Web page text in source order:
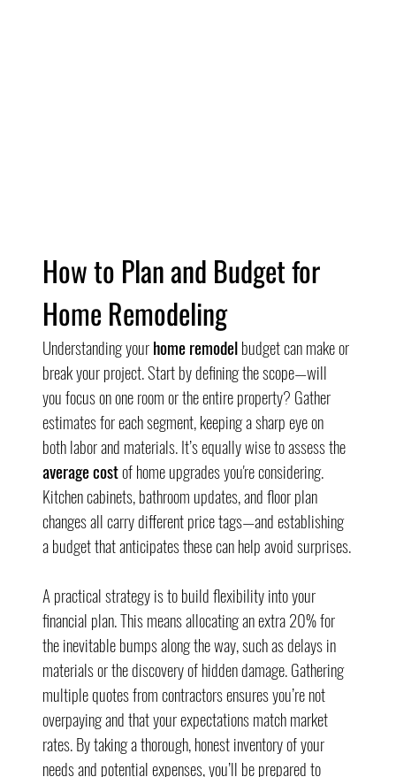
How to Plan and Budget for
Home Remodeling
Understanding your home remodel budget can make or
break your project. Start by defining the scope—will
you focus on one room or the entire property? Gather
estimates for each segment, keeping a sharp eye on
both labor and materials. It’s equally wise to assess the
average cost of home upgrades you're considering.
Kitchen cabinets, bathroom updates, and floor plan
changes all carry different price tags—and establishing
a budget that anticipates these can help avoid surprises.
A practical strategy is to build flexibility into your
financial plan. This means allocating an extra 20% for
the inevitable bumps along the way, such as delays in
materials or the discovery of hidden damage. Gathering
multiple quotes from contractors ensures you’re not
overpaying and that your expectations match market
rates. By taking a thorough, honest inventory of your
needs and potential expenses, you’ll be prepared to